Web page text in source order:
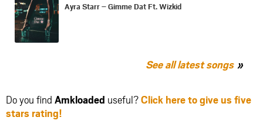
Ayra Starr – Gimme Dat Ft. Wizkid
See all latest songs
Do you find Amkloaded useful?Click here to give us five
stars rating!